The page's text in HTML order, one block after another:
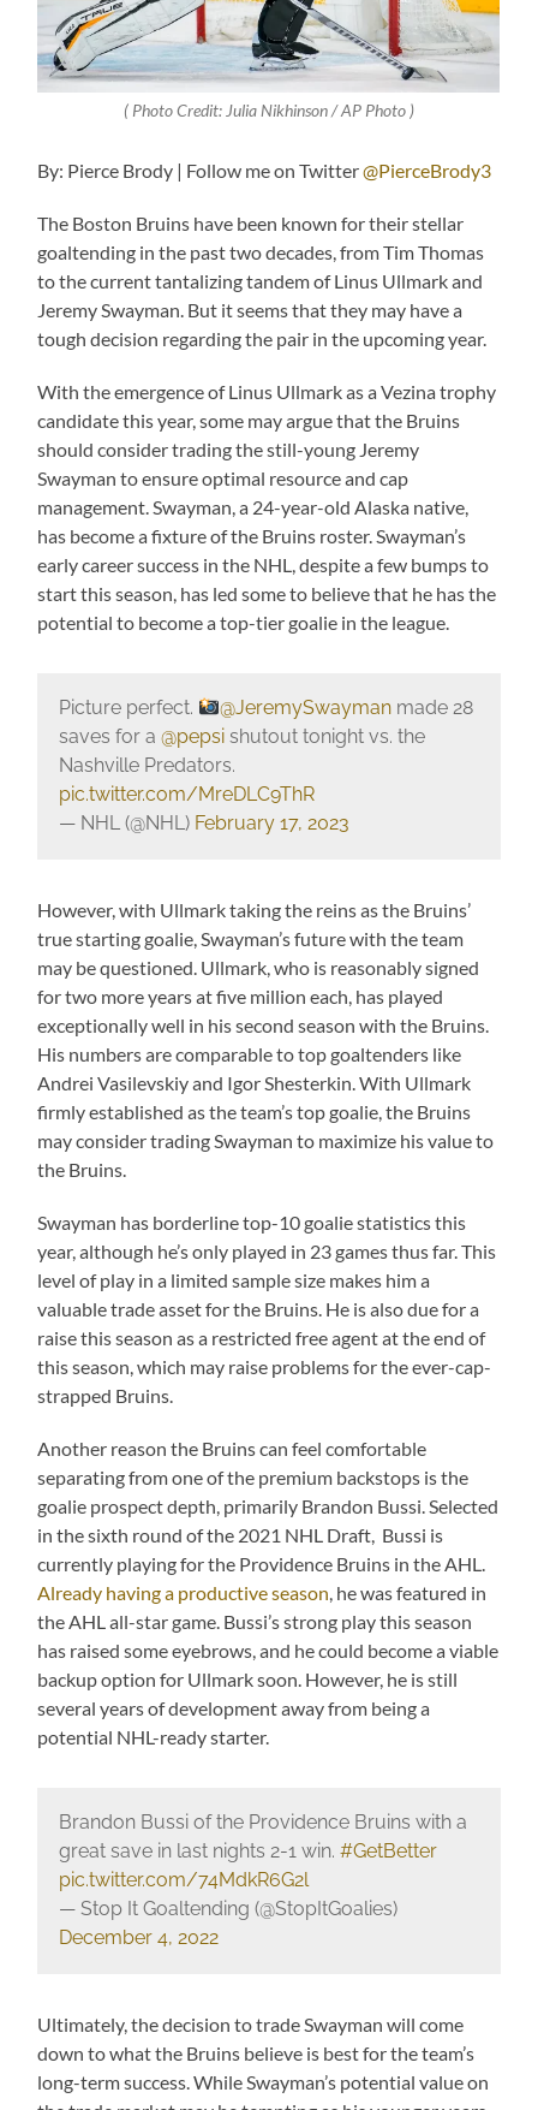
( Photo Credit: Julia Nikhinson / AP Photo )
By: Pierce Brody | Follow me on Twitter@PierceBrody3
The Boston Bruins have been known for their stellar
goaltending in the past two decades, from Tim Thomas
to the current tantalizing tandem of Linus Ullmark and
Jeremy Swayman. But it seems that they may have a
tough decision regarding the pair in the upcoming year.
With the emergence of Linus Ullmark as a Vezina trophy
candidate this year, some may argue that the Bruins
should consider trading the still-young Jeremy
Swayman to ensure optimal resource and cap
management. Swayman, a 24-year-old Alaska native,
has become a fixture of the Bruins roster. Swayman’s
early career success in the NHL, despite a few bumps to
start this season, has led some to believe that he has the
potential to become a top-tier goalie in the league.
Picture perfect. @JeremySwayman made 28
saves for a @pepsishutout tonight vs. the
Nashville Predators.
pic.twitter.com/MreDLC9ThR
— NHL (@NHL) February 17, 2023
However, with Ullmark taking the reins as the Bruins’
true starting goalie, Swayman’s future with the team
may be questioned. Ullmark, who is reasonably signed
for two more years at five million each, has played
exceptionally well in his second season with the Bruins.
His numbers are comparable to top goaltenders like
Andrei Vasilevskiy and Igor Shesterkin. With Ullmark
firmly established as the team’s top goalie, the Bruins
may consider trading Swayman to maximize his value to
the Bruins.
Swayman has borderline top-10 goalie statistics this
year, although he’s only played in 23 games thus far. This
level of play in a limited sample size makes him a
valuable trade asset for the Bruins. He is also due for a
raise this season as a restricted free agent at the end of
this season, which may raise problems for the ever-cap-
strapped Bruins.
Another reason the Bruins can feel comfortable
separating from one of the premium backstops is the
goalie prospect depth, primarily Brandon Bussi. Selected
in the sixth round of the 2021 NHL Draft, Bussi is
currently playing for the Providence Bruins in the AHL.
Already having a productive season , he was featured in
the AHL all-star game. Bussi’s strong play this season
has raised some eyebrows, and he could become a viable
backup option for Ullmark soon. However, he is still
several years of development away from being a
potential NHL-ready starter.
Brandon Bussi of the Providence Bruins with a
great save in last nights 2-1 win. #GetBetter
pic.twitter.com/74MdkR6G2l
— Stop It Goaltending (@StopItGoalies)
December 4, 2022
Ultimately, the decision to trade Swayman will come
down to what the Bruins believe is best for the team’s
long-term success. While Swayman’s potential value on